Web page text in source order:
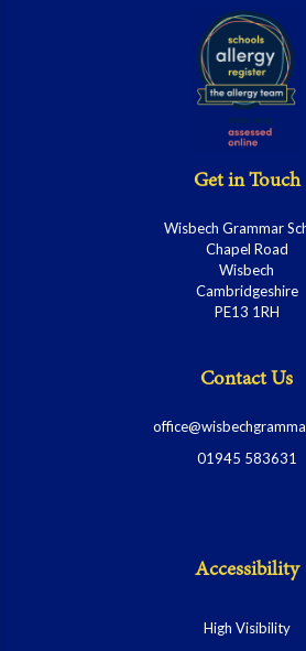
Get in Touch
Wisbech Grammar
Chapel Road
Wisbech
Cambridgeshire
PE13 1RH
Contact Us
01945 583631
Accessibility
High Visibility